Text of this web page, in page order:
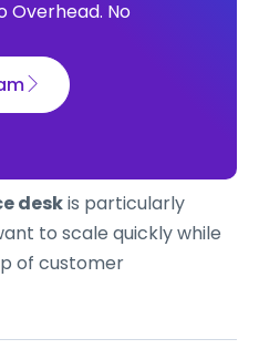
Overhead. No
deskis particularly
to scale quickly while
of customer